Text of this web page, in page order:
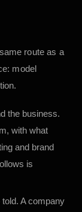
route as a
model
the business.
with what
and brand
is
A company